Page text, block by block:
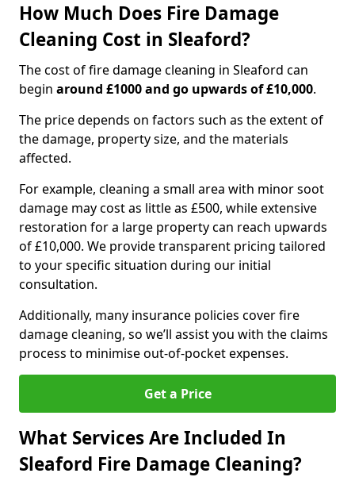
How Much Does Fire Damage
Cleaning Cost in Sleaford?
The cost of fire damage cleaning in Sleaford can
begin around £1000 and go upwards of £10,000.
The price depends on factors such as the extent of
the damage, property size, and the materials
affected.
For example, cleaning a small area with minor soot
damage may cost as little as £500, while extensive
restoration for a large property can reach upwards
of £10,000. We provide transparent pricing tailored
to your specific situation during our initial
consultation.
Additionally, many insurance policies cover fire
damage cleaning, so we’ll assist you with the claims
process to minimise out-of-pocket expenses.
Get a Price
What Services Are Included In
Sleaford Fire Damage Cleaning?